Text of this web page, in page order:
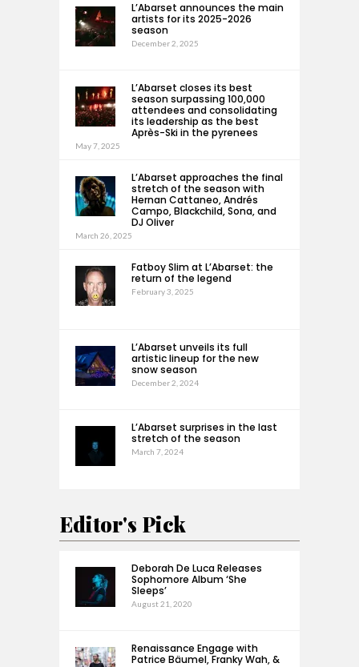
L’Abarset announces the main
artists for its 2025-2026
season
December 2, 2025
L’Abarset closes its best
season surpassing 100,000
attendees and consolidating
its leadership as the best
Après-Ski in the pyrenees
May 7, 2025
L’Abarset approaches the final
stretch of the season with
Hernan Cattaneo, Andrés
Campo, Blackchild, Sona, and
DJ Oliver
March 26, 2025
Fatboy Slim at L’Abarset: the
return of the legend
February 3, 2025
L’Abarset unveils its full
artistic lineup for the new
snow season
December 2, 2024
L’Abarset surprises in the last
stretch of the season
March 7, 2024
Editor's Pick
Deborah De Luca Releases
Sophomore Album ‘She
Sleeps’
August 21, 2020
Renaissance Engage with
Patrice Bäumel, Franky Wah, &